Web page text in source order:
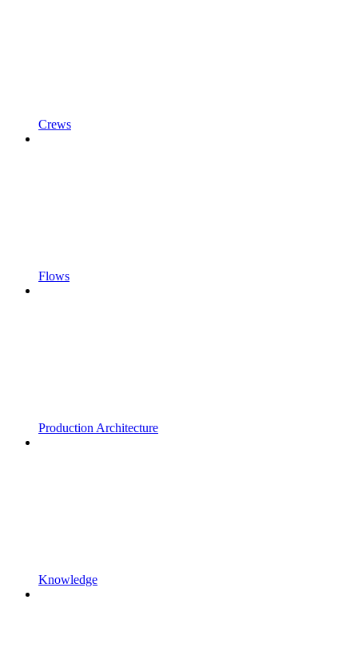
Crews
Flows
Production Architecture
Knowledge